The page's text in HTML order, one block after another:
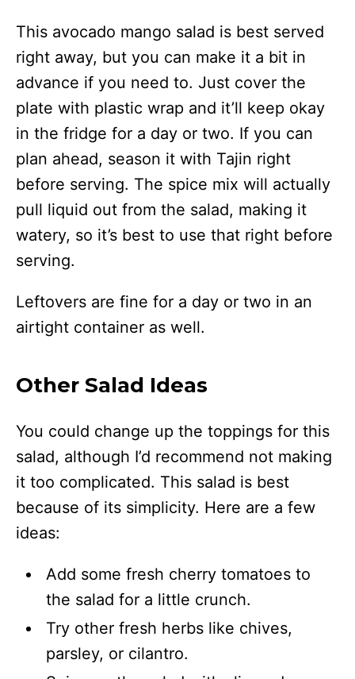
This avocado mango salad is best served
right away, but you can make it a bit in
advance if you need to. Just cover the
plate with plastic wrap and it’ll keep okay
in the fridge for a day or two. If you can
plan ahead, season it with Tajin right
before serving. The spice mix will actually
pull liquid out from the salad, making it
watery, so it’s best to use that right before
serving.
Leftovers are fine for a day or two in an
airtight container as well.
Other Salad Ideas
You could change up the toppings for this
salad, although I’d recommend not making
it too complicated. This salad is best
because of its simplicity. Here are a few
ideas:
Add some fresh cherry tomatoes to
the salad for a little crunch.
Try other fresh herbs like chives,
parsley, or cilantro.